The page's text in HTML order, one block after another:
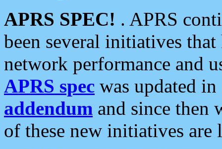
APRS SPEC! . APRS
been several initiatives
network performance and
APRS spec was updated
addendum and since then
of these new initiatives are